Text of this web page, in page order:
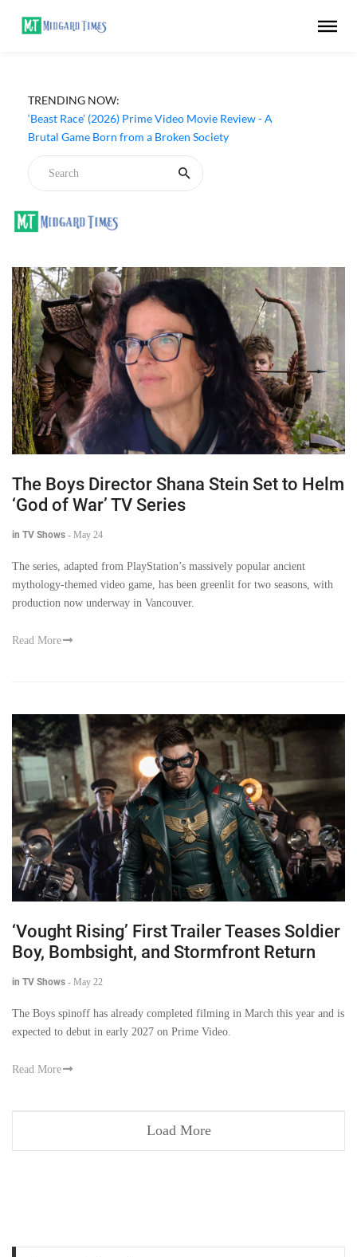
TRENDING NOW:
‘Beast Race’ (2026) Prime Video Movie Review - A
Brutal Game Born from a Broken Society
The Boys Director Shana Stein Set to Helm
‘God of War’ TV Series
in TV Shows - May 24
The series, adapted from PlayStation’s massively popular ancient
mythology-themed video game, has been greenlit for two seasons, with
production now underway in Vancouver.
Read More
‘Vought Rising’ First Trailer Teases Soldier
Boy, Bombsight, and Stormfront Return
in TV Shows - May 22
The Boys spinoff has already completed filming in March this year and is
expected to debut in early 2027 on Prime Video.
Read More
Load More